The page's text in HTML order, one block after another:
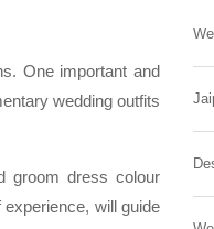
One important and
wedding outfits
groom dress colour
will guide